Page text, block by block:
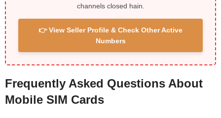
channels closed hain.
👉 View Seller Profile & Check Other Active
Numbers
Frequently Asked Questions About
Mobile SIM Cards